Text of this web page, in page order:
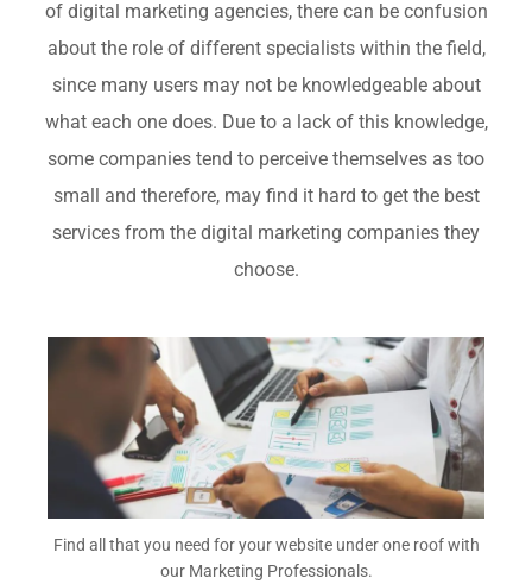
of digital marketing agencies, there can be confusion
about the role of different specialists within the field,
since many users may not be knowledgeable about
what each one does. Due to a lack of this knowledge,
some companies tend to perceive themselves as too
small and therefore, may find it hard to get the best
services from the digital marketing companies they
choose.
Find all that you need for your website under one roof with
our Marketing Professionals.